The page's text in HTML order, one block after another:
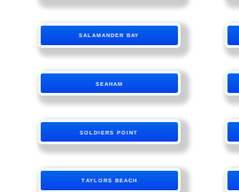
SALAMANDER BAY
SEAHAM
SOLDIERS POINT
TAYLORS BEACH